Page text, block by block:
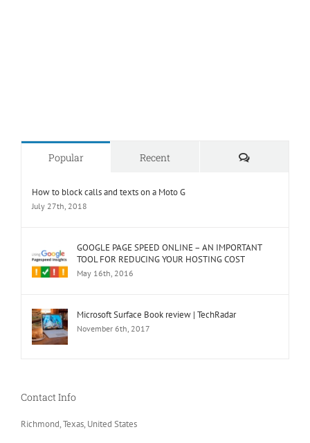
Popular Recent Comments
How to block calls and texts on a Moto G
July 27th, 2018
GOOGLE PAGE SPEED ONLINE – AN IMPORTANT
TOOL FOR REDUCING YOUR HOSTING COST
May 16th, 2016
Microsoft Surface Book review | TechRadar
November 6th, 2017
Contact Info
Richmond, Texas, United States